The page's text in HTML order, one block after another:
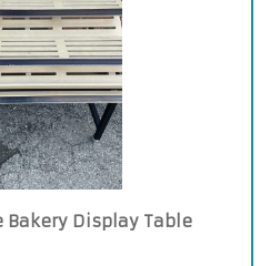
Bakery Display Table